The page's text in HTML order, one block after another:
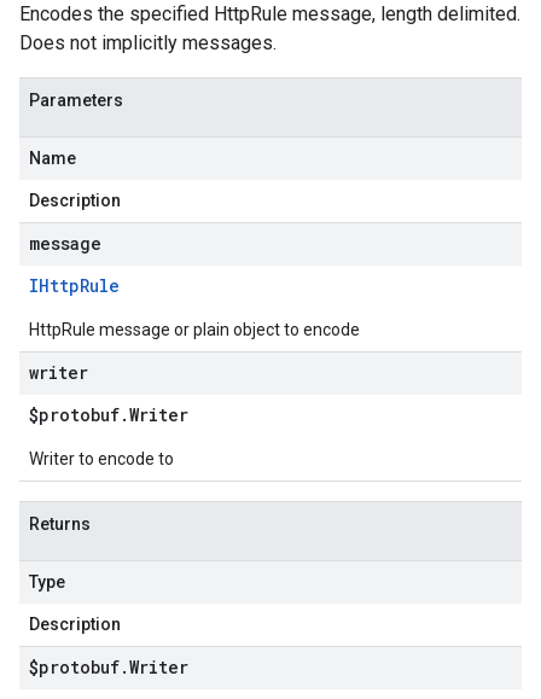
Encodes the specified HttpRule message, length delimited.
Does not implicitly messages.
Parameters
Name
Description
message
IHttpRule
HttpRule message or plain object to encode
writer
$protobuf.Writer
Writer to encode to
Returns
Type
Description
$protobuf.Writer